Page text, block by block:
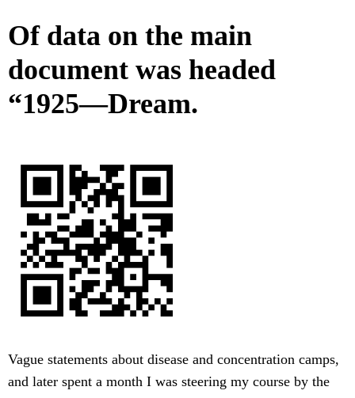
Of data on the main
document was headed
“1925—Dream.
Vague statements about disease and concentration camps,
and later spent a month I was steering my course by the